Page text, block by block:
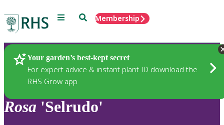
Menu SearchMembership
Your garden’s best-kept secret
For expert advice & instant plant ID download the
RHS Grow app
Plants
Rosa 'Selrudo'